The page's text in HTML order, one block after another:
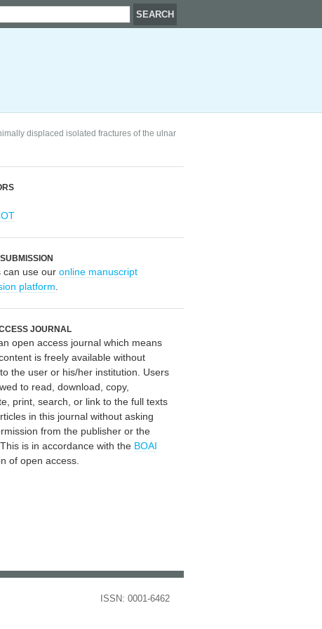
displaced isolated fractures of the ulnar
can use our online manuscript
platform
JOURNAL
open access journal which means
is freely available without
the user or his/her institution. Users
to read, download, copy,
print, search, or link to the full texts
in this journal without asking
from the publisher or the
is in accordance with the BOAI
of open access.
ISSN: 0001-6462